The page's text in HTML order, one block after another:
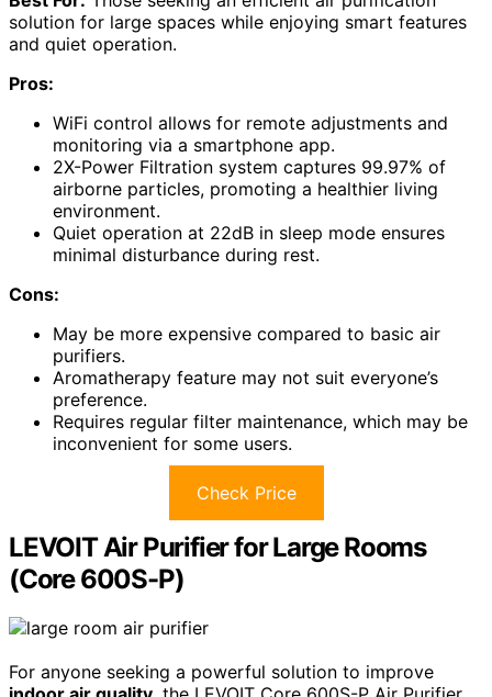
solution for large spaces while enjoying smart features
and quiet operation.
Pros:
WiFi control allows for remote adjustments and
monitoring via a smartphone app.
2X-Power Filtration system captures 99.97% of
airborne particles, promoting a healthier living
environment.
Quiet operation at 22dB in sleep mode ensures
minimal disturbance during rest.
Cons:
May be more expensive compared to basic air
purifiers.
Aromatherapy feature may not suit everyone’s
preference.
Requires regular filter maintenance, which may be
inconvenient for some users.
Check Price
LEVOIT Air Purifier for Large Rooms
(Core 600S-P)
For anyone seeking a powerful solution to improve